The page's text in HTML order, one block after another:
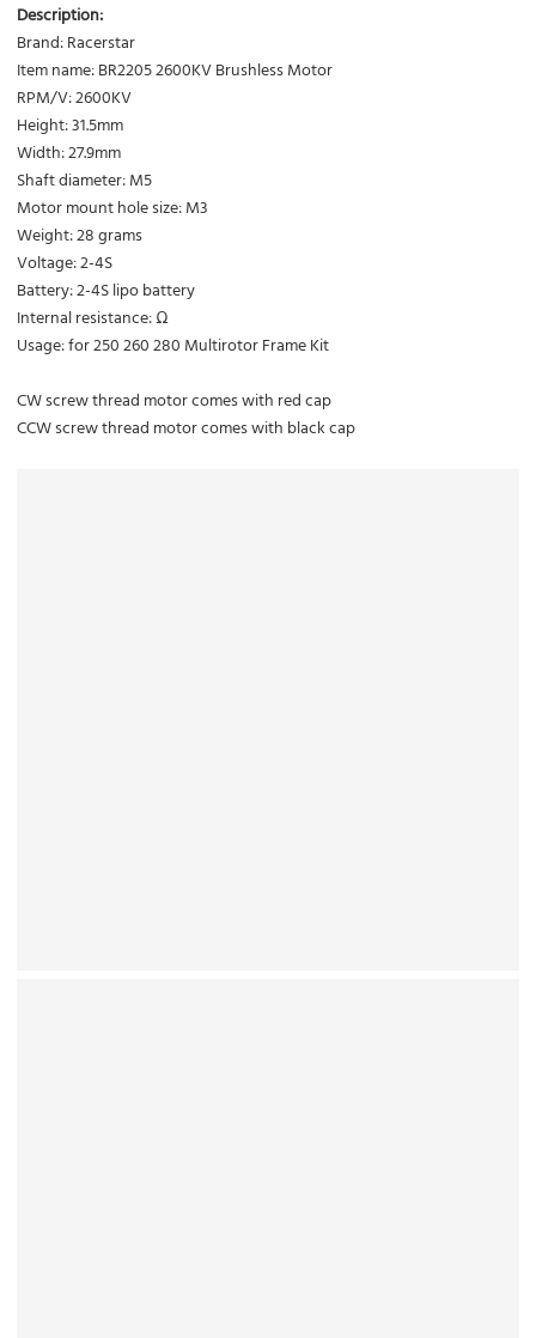
Description:
Brand: Racerstar
Item name: BR2205 2600KV Brushless Motor
RPM/V: 2600KV
Height: 31.5mm
Width: 27.9mm
Shaft diameter: M5
Motor mount hole size: M3
Weight: 28 grams
Voltage: 2-4S
Battery: 2-4S lipo battery
Internal resistance: Ω
Usage: for 250 260 280 Multirotor Frame Kit
CW screw thread motor comes with red cap
CCW screw thread motor comes with black cap